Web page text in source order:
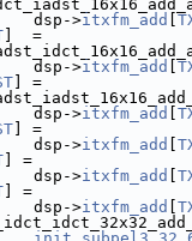
>itxfm_add
]  =
>itxfm_add
] =
>itxfm_add
] =
>itxfm_add
] =
>itxfm_add
] =
>itxfm_add